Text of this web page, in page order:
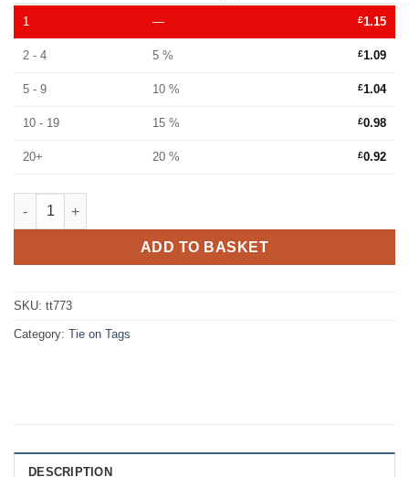
1 — £1.15
2 - 4 5 % £1.09
5 - 9 10 % £1.04
10 - 19 15 % £0.98
20+ 20 % £0.92
Danger live wires tie tag sign - Ref: tt773 quantity
ADD TO BASKET
SKU: tt773
Category: Tie on Tags
DESCRIPTION